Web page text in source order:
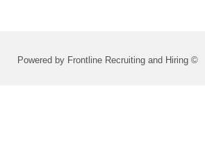
Powered by Frontline Recruiting and Hiring ©